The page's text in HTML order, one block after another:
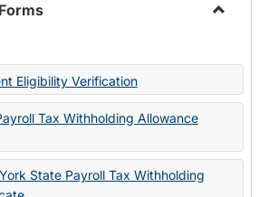
State
Eligibility Verification
Tax Withholding Allowance
State Payroll Tax Withholding